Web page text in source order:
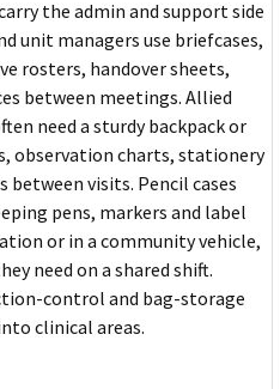
the admin and support side
unit managers use briefcases,
rosters, handover sheets,
between meetings. Allied
need a sturdy backpack or
observation charts, stationery
visits. Pencil cases
pens, markers and label
or in a community vehicle,
need on a shared shift.
control and bag-storage
clinical areas.